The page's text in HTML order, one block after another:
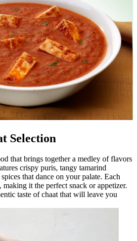
Selection
that brings together a medley of flavors
crispy puris, tangy tamarind
that dance on your palate. Each
making it the perfect snack or appetizer.
taste of chaat that will leave you